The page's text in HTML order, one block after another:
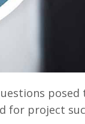
posed
for project